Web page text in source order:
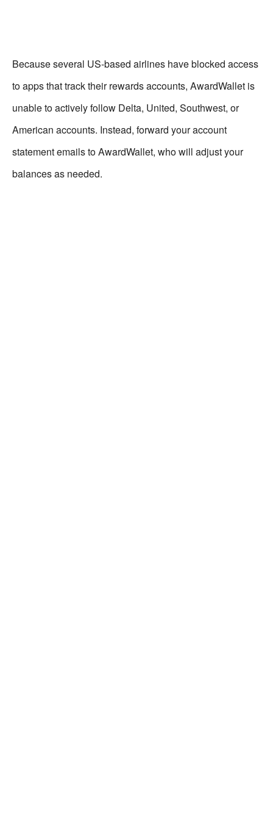
Because several US-based airlines have blocked access
to apps that track their rewards accounts, AwardWallet is
unable to actively follow Delta, United, Southwest, or
American accounts. Instead, forward your account
statement emails to AwardWallet, who will adjust your
balances as needed.